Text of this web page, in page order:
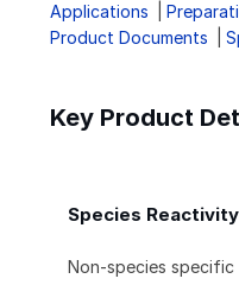
Applications
Product Documents
Key Product
Species Reactivity
Non-species specific